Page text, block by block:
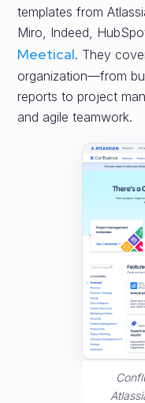
templates from
Miro, Indeed,
Meetical. They
organization—from
reports to project
and agile teamwork.